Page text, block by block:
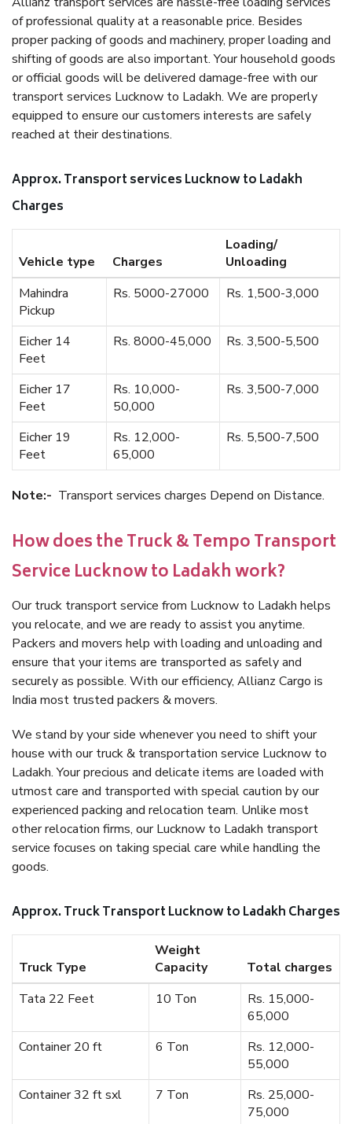
of professional quality at a reasonable price. Besides
proper packing of goods and machinery, proper loading and
shifting of goods are also important. Your household goods
or official goods will be delivered damage-free with our
transport services Lucknow to Ladakh. We are properly
equipped to ensure our customers interests are safely
reached at their destinations.
Approx. Transport services Lucknow to Ladakh
Charges
Vehicle type Charges
Loading/
Unloading
Mahindra
Pickup
Rs. 5000-27000 Rs. 1,500-3,000
Eicher 14
Feet
Rs. 8000-45,000 Rs. 3,500-5,500
Eicher 17
Feet
Rs. 10,000-
50,000
Rs. 3,500-7,000
Eicher 19
Feet
Rs. 12,000-
65,000
Rs. 5,500-7,500
Note:- Transport services charges Depend on Distance.
How does the Truck & Tempo Transport
Service Lucknow to Ladakh work?
Our truck transport service from Lucknow to Ladakh helps
you relocate, and we are ready to assist you anytime.
Packers and movers help with loading and unloading and
ensure that your items are transported as safely and
securely as possible. With our efficiency, Allianz Cargo is
India most trusted packers & movers.
We stand by your side whenever you need to shift your
house with our truck & transportation service Lucknow to
Ladakh. Your precious and delicate items are loaded with
utmost care and transported with special caution by our
experienced packing and relocation team. Unlike most
other relocation firms, our Lucknow to Ladakh transport
service focuses on taking special care while handling the
goods.
Approx. Truck Transport Lucknow to Ladakh Charges
Truck Type
Weight
Capacity
Total charges
Tata 22 Feet
10 Ton
Rs. 15,000-
65,000
Container 20 ft
6 Ton
Rs. 12,000-
55,000
Container 32 ft sxl
7 Ton
Rs. 25,000-
75,000